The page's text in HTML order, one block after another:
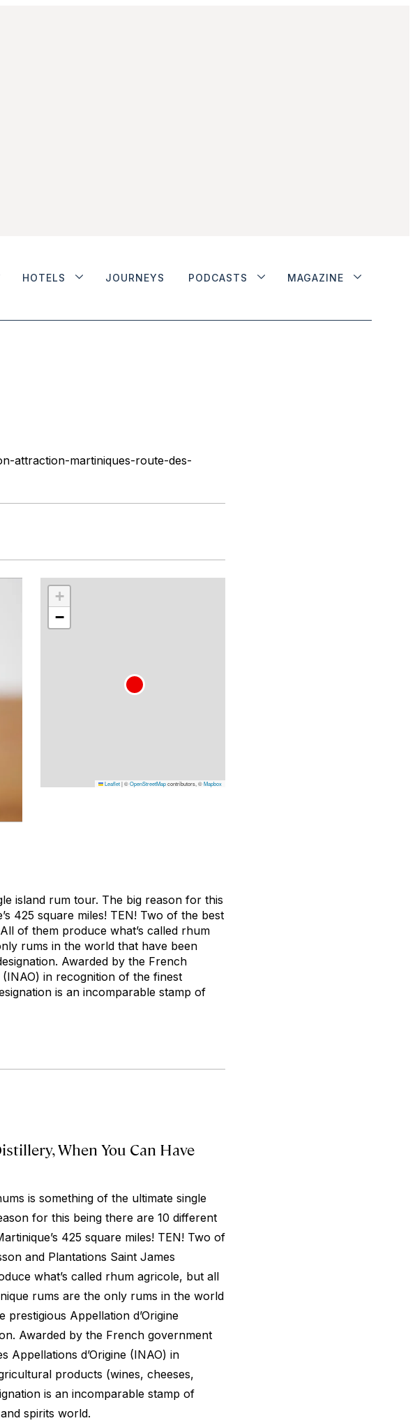
HOTELS JOURNEYS PODCASTS MAGAZINE
attraction-martiniques-route-des-
+
−
Leaflet|©OpenStreetMapcontributors, ©Mapbox
island rum tour. The big reason for this
425 square miles! TEN! Two of the best
of them produce what’s called rhum
rums in the world that have been
Awarded by the French
in recognition of the finest
is an incomparable stamp of
When You Can Have
is something of the ultimate single
for this being there are 10 different
425 square miles! TEN! Two of
and Plantations Saint James
what’s called rhum agricole, but all
rums are the only rums in the world
prestigious Appellation d’Origine
Awarded by the French government
Appellations d’Origine (INAO) in
products (wines, cheeses,
is an incomparable stamp of
spirits world.